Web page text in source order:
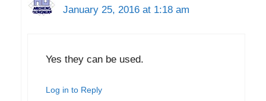
January 25, 2016 at 1:18 am
Yes they can be used.
Log in to Reply